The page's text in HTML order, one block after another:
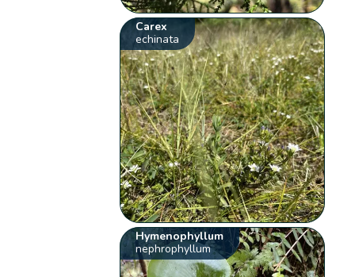
Carex
echinata
Hymenophyllum
nephrophyllum